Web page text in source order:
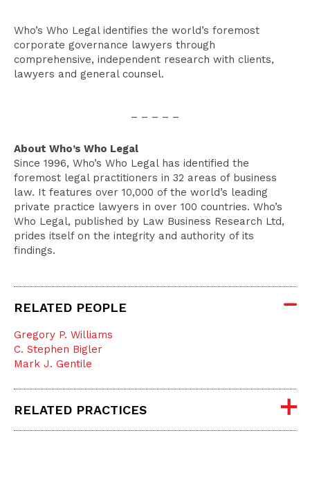
Who’s Who Legal identifies the world’s foremost
corporate governance lawyers through
comprehensive, independent research with clients,
lawyers and general counsel.
– – – – –
About Who’s Who Legal
Since 1996, Who’s Who Legal has identified the
foremost legal practitioners in 32 areas of business
law. It features over 10,000 of the world’s leading
private practice lawyers in over 100 countries. Who’s
Who Legal, published by Law Business Research Ltd,
prides itself on the integrity and authority of its
findings.
RELATED PEOPLE
Gregory P. Williams
C. Stephen Bigler
Mark J. Gentile
RELATED PRACTICES